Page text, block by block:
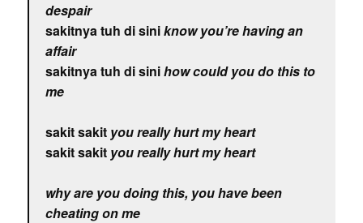
despair
sakitnya tuh di siniknow you’re having an
affair
sakitnya tuh di sinihow could you do this to
me
sakit sakit you really hurt my heart
sakit sakit you really hurt my heart
why are you doing this, you have been
cheating on me